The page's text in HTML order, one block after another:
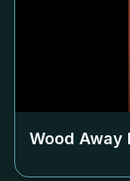
Wood Away